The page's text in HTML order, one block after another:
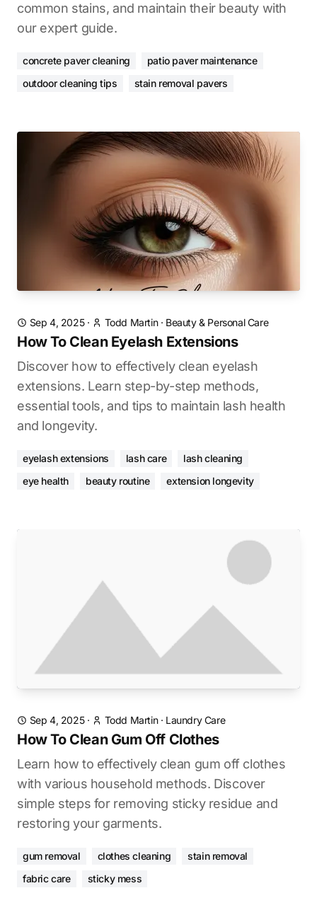
common stains, and maintain their beauty with
our expert guide.
concrete paver cleaning
patio paver maintenance
outdoor cleaning tips
stain removal pavers
Sep 4, 2025· Todd Martin· Beauty & Personal Care
How To Clean Eyelash Extensions
Discover how to effectively clean eyelash
extensions. Learn step-by-step methods,
essential tools, and tips to maintain lash health
and longevity.
eyelash extensions lash care
lash cleaning
eye health
beauty routine extension longevity
Sep 4, 2025· Todd Martin· Laundry Care
How To Clean Gum Off Clothes
Learn how to effectively clean gum off clothes
with various household methods. Discover
simple steps for removing sticky residue and
restoring your garments.
gum removal clothes cleaning
stain removal
fabric care
sticky mess